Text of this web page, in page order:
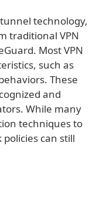
technology,
traditional VPN
Most VPN
such as
These
and
While many
techniques to
can still